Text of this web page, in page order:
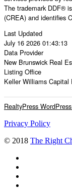
The trademark DDF®
(CREA) and identifies
Last Updated
July 16 2026 01:43:13
Data Provider
New Brunswick Real
Listing Office
Keller Williams Capital
RealtyPress
Privacy Policy
© 2018 The Right